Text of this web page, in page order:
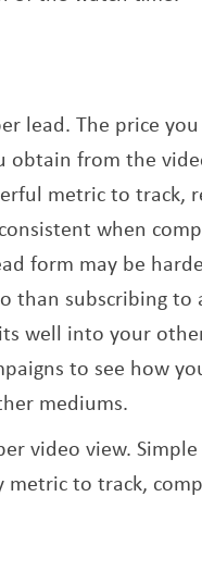
lead. The price
obtain from the
metric to track,
when
form may be
than subscribing to
well into your
to see how
mediums.
video view.
metric to track,